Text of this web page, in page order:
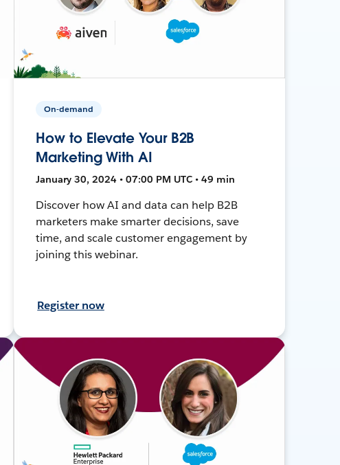
On-demand
How to Elevate Your B2B
Marketing With AI
January 30, 2024 • 07:00 PM UTC • 49 min
Discover how AI and data can help B2B
marketers make smarter decisions, save
time, and scale customer engagement by
joining this webinar.
Register now